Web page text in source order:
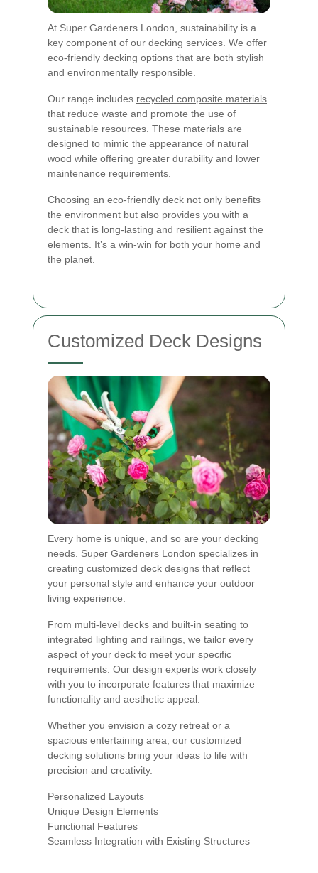
At Super Gardeners London, sustainability is a
key component of our decking services. We offer
eco-friendly decking options that are both stylish
and environmentally responsible.
Our range includes recycled composite materials
that reduce waste and promote the use of
sustainable resources. These materials are
designed to mimic the appearance of natural
wood while offering greater durability and lower
maintenance requirements.
Choosing an eco-friendly deck not only benefits
the environment but also provides you with a
deck that is long-lasting and resilient against the
elements. It’s a win-win for both your home and
the planet.
Customized Deck Designs
Every home is unique, and so are your decking
needs. Super Gardeners London specializes in
creating customized deck designs that reflect
your personal style and enhance your outdoor
living experience.
From multi-level decks and built-in seating to
integrated lighting and railings, we tailor every
aspect of your deck to meet your specific
requirements. Our design experts work closely
with you to incorporate features that maximize
functionality and aesthetic appeal.
Whether you envision a cozy retreat or a
spacious entertaining area, our customized
decking solutions bring your ideas to life with
precision and creativity.
Personalized Layouts
Unique Design Elements
Functional Features
Seamless Integration with Existing Structures